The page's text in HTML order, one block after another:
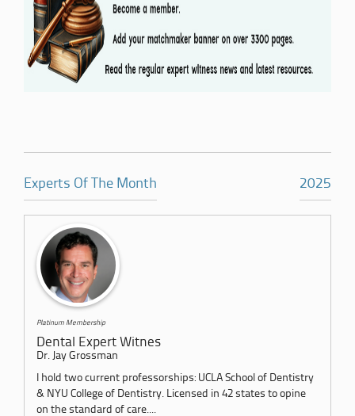
Experts Of The Month 2025
Platinum Membership
Dental Expert Witnes
Dr. Jay Grossman
I hold two current professorships: UCLA School of Dentistry
& NYU College of Dentistry. Licensed in 42 states to opine
on the standard of care....